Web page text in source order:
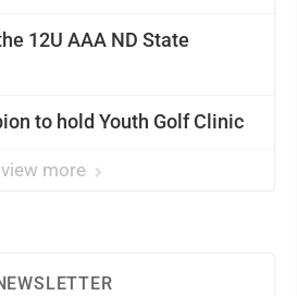
12U AAA ND State
to hold Youth Golf Clinic
view more